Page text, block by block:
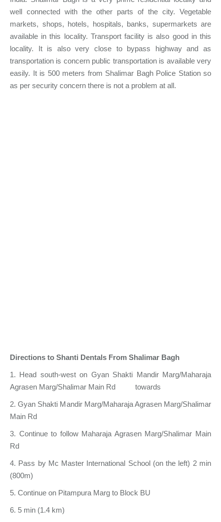
well connected with the other parts of the city. Vegetable
markets, shops, hotels, hospitals, banks, supermarkets are
available in this locality. Transport facility is also good in this
locality. It is also very close to bypass highway and as
transportation is concern public transportation is available very
easily. It is 500 meters from Shalimar Bagh Police Station so
as per security concern there is not a problem at all.
Directions to Shanti Dentals From Shalimar Bagh
1. Head south-west on Gyan Shakti Mandir Marg/Maharaja
Agrasen Marg/Shalimar Main Rd towards
2. Gyan Shakti Mandir Marg/Maharaja Agrasen Marg/Shalimar
Main Rd
3. Continue to follow Maharaja Agrasen Marg/Shalimar Main
Rd
4. Pass by Mc Master International School (on the left) 2 min
(800m)
5. Continue on Pitampura Marg to Block BU
6. 5 min (1.4 km)